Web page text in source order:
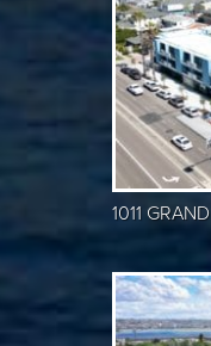
1011 GRAND